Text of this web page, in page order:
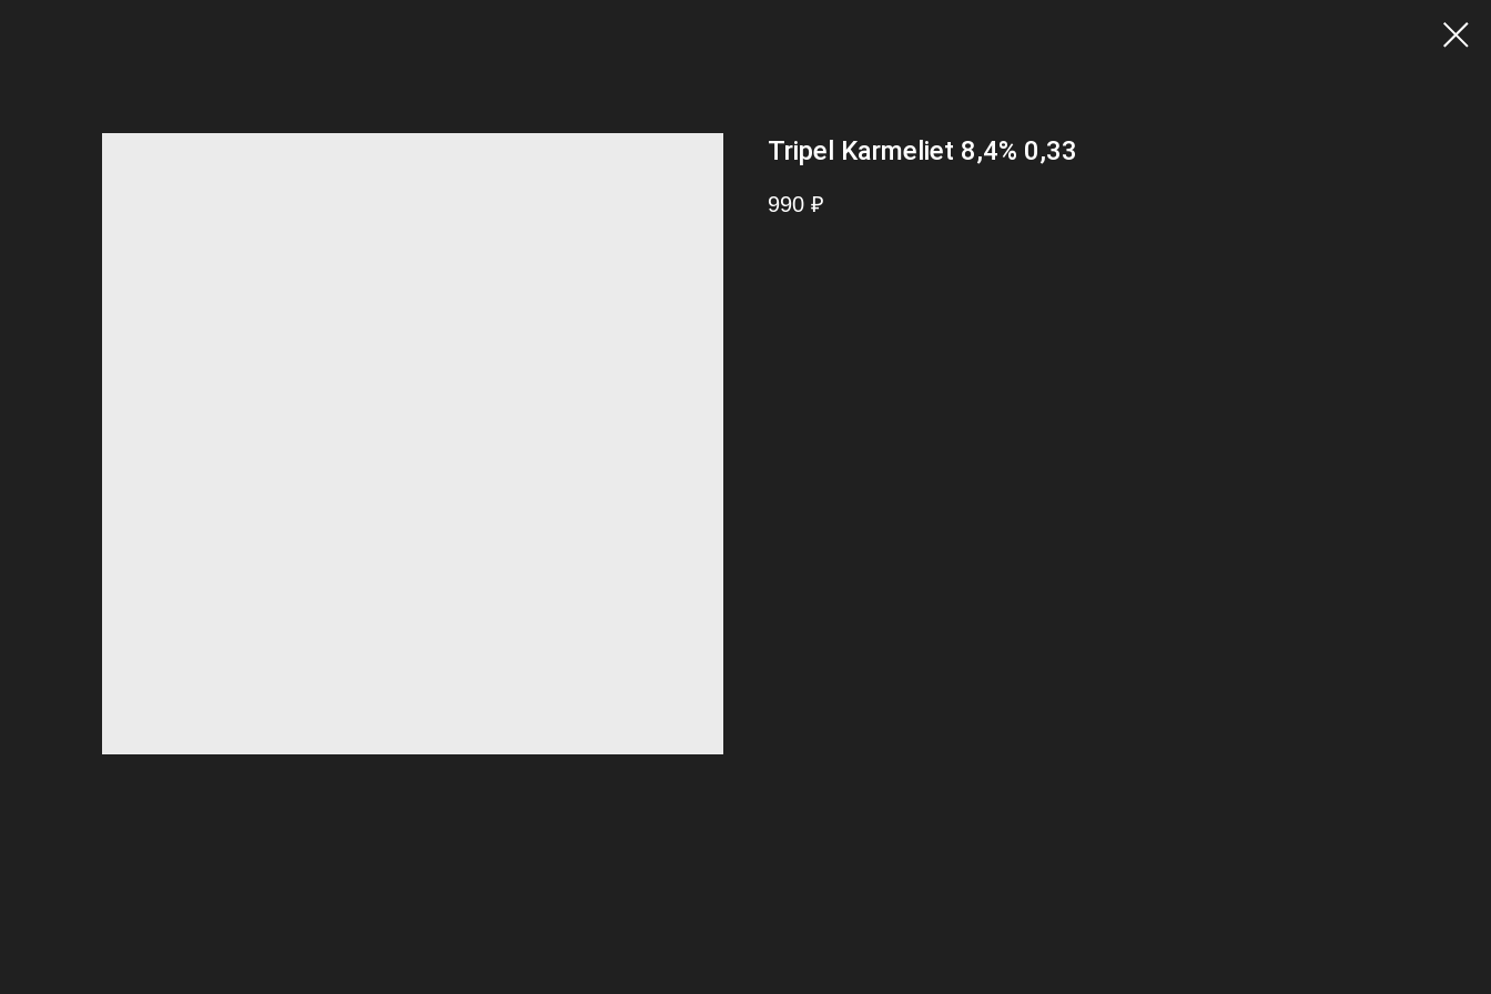
Tripel Karmeliet 8,4% 0,33
990 ₽